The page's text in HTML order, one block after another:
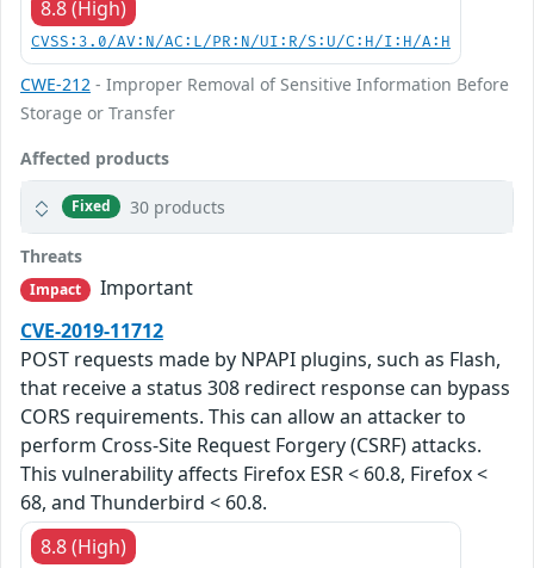
8.8 (High)
CVSS:3.0/AV:N/AC:L/PR:N/UI:R/S:U/C:H/I:H/A:H
CWE-212 - Improper Removal of Sensitive Information Before
Storage or Transfer
Affected products
Fixed 30 products
Threats
Impact
Important
CVE-2019-11712
POST requests made by NPAPI plugins, such as Flash,
that receive a status 308 redirect response can bypass
CORS requirements. This can allow an attacker to
perform Cross-Site Request Forgery (CSRF) attacks.
This vulnerability affects Firefox ESR < 60.8, Firefox <
68, and Thunderbird < 60.8.
8.8 (High)